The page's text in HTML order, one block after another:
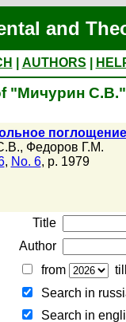
and
AUTHORS
"Мичурин С.В."
, Федоров Г.М.
, No. 6, p. 1979
Title
Author
from
till
Search in
Search in